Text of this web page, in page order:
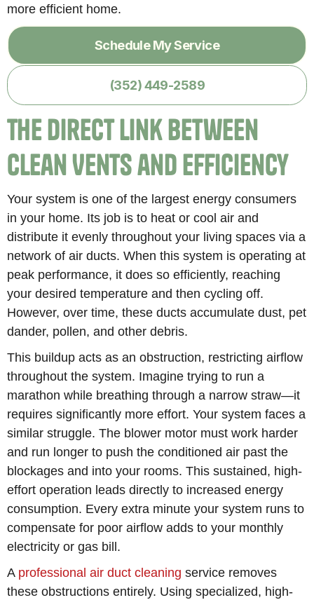
more efficient home.
Schedule My Service
(352) 449-2589
The Direct Link Between
Clean Vents and Efficiency
Your system is one of the largest energy consumers
in your home. Its job is to heat or cool air and
distribute it evenly throughout your living spaces via a
network of air ducts. When this system is operating at
peak performance, it does so efficiently, reaching
your desired temperature and then cycling off.
However, over time, these ducts accumulate dust, pet
dander, pollen, and other debris.
This buildup acts as an obstruction, restricting airflow
throughout the system. Imagine trying to run a
marathon while breathing through a narrow straw—it
requires significantly more effort. Your system faces a
similar struggle. The blower motor must work harder
and run longer to push the conditioned air past the
blockages and into your rooms. This sustained, high-
effort operation leads directly to increased energy
consumption. Every extra minute your system runs to
compensate for poor airflow adds to your monthly
electricity or gas bill.
A professional air duct cleaning service removes
these obstructions entirely. Using specialized, high-